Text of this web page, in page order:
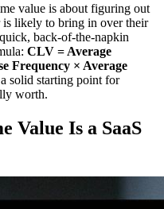
value is about figuring out
is likely to bring in over their
back-of-the-napkin
CLV = Average
Frequency × Average
solid starting point for
worth.
Value Is a SaaS